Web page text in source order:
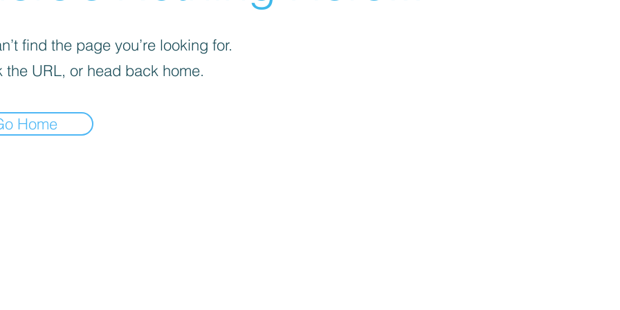
find the page you’re looking for.
the URL, or head back home.
Home